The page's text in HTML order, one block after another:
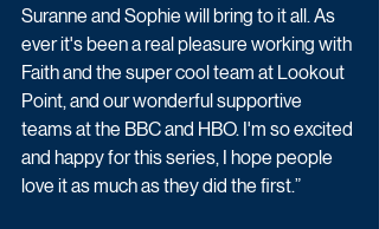
Suranne and Sophie will bring to it all. As
ever it's been a real pleasure working with
Faith and the super cool team at Lookout
Point, and our wonderful supportive
teams at the BBC and HBO. I'm so excited
and happy for this series, I hope people
love it as much as they did the first.”